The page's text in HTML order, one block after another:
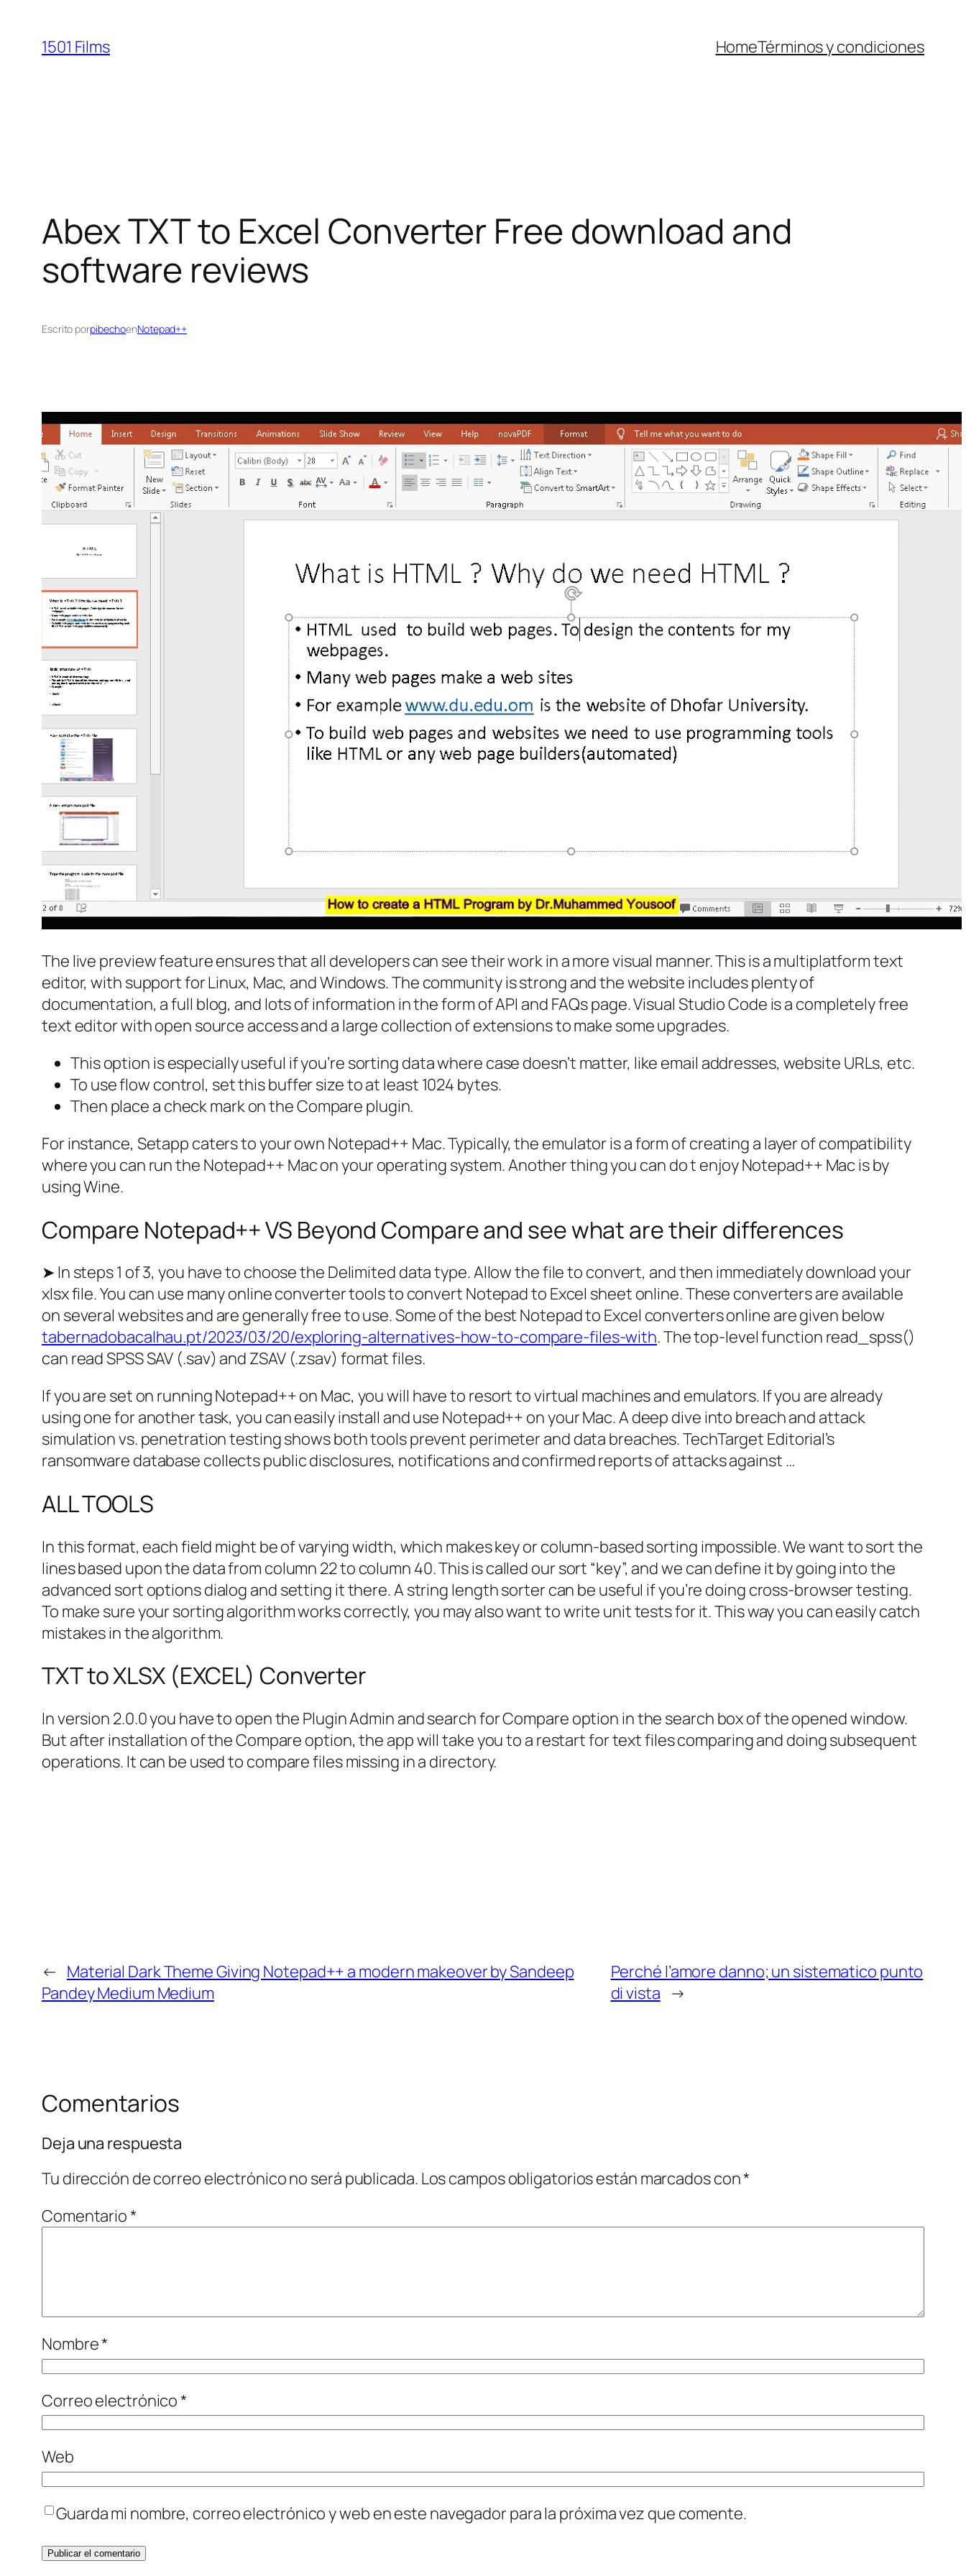
contenido
1501 Films HomeTérminos y condiciones
Abex TXT to Excel Converter Free download and
software reviews
Escrito porpibechoenNotepad++
The live preview feature ensures that all developers can see their work in a more visual manner. This is a multiplatform text
editor, with support for Linux, Mac, and Windows. The community is strong and the website includes plenty of
documentation, a full blog, and lots of information in the form of API and FAQs page. Visual Studio Code is a completely free
text editor with open source access and a large collection of extensions to make some upgrades.
This option is especially useful if you’re sorting data where case doesn’t matter, like email addresses, website URLs, etc.
To use flow control, set this buffer size to at least 1024 bytes.
Then place a check mark on the Compare plugin.
For instance, Setapp caters to your own Notepad++ Mac. Typically, the emulator is a form of creating a layer of compatibility
where you can run the Notepad++ Mac on your operating system. Another thing you can do t enjoy Notepad++ Mac is by
using Wine.
Compare Notepad++ VS Beyond Compare and see what are their differences
➤ In steps 1 of 3, you have to choose the Delimited data type. Allow the file to convert, and then immediately download your
xlsx file. You can use many online converter tools to convert Notepad to Excel sheet online. These converters are available
on several websites and are generally free to use. Some of the best Notepad to Excel converters online are given below
tabernadobacalhau.pt/2023/03/20/exploring-alternatives-how-to-compare-files-with. The top-level function read_spss()
can read SPSS SAV (.sav) and ZSAV (.zsav) format files.
If you are set on running Notepad++ on Mac, you will have to resort to virtual machines and emulators. If you are already
using one for another task, you can easily install and use Notepad++ on your Mac. A deep dive into breach and attack
simulation vs. penetration testing shows both tools prevent perimeter and data breaches. TechTarget Editorial’s
ransomware database collects public disclosures, notifications and confirmed reports of attacks against …
ALL TOOLS
In this format, each field might be of varying width, which makes key or column-based sorting impossible. We want to sort the
lines based upon the data from column 22 to column 40. This is called our sort “key”, and we can define it by going into the
advanced sort options dialog and setting it there. A string length sorter can be useful if you’re doing cross-browser testing.
To make sure your sorting algorithm works correctly, you may also want to write unit tests for it. This way you can easily catch
mistakes in the algorithm.
TXT to XLSX (EXCEL) Converter
In version 2.0.0 you have to open the Plugin Admin and search for Compare option in the search box of the opened window.
But after installation of the Compare option, the app will take you to a restart for text files comparing and doing subsequent
operations. It can be used to compare files missing in a directory.
← Material Dark Theme Giving Notepad++ a modern makeover by Sandeep
Pandey Medium Medium
Perché l’amore danno; un sistematico punto
di vista →
Comentarios
Deja una respuesta
Tu dirección de correo electrónico no será publicada. Los campos obligatorios están marcados con*
Comentario*
Nombre*
Correo electrónico*
Web
Guarda mi nombre, correo electrónico y web en este navegador para la próxima vez que comente.